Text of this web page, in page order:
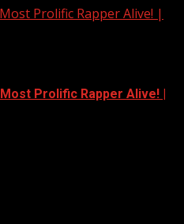
Prolific Rapper Alive! |
Prolific Rapper Alive! |